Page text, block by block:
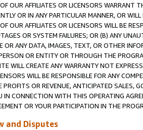
OUR AFFILIATES OR LICENSORS WARRANT
OR IN ANY PARTICULAR MANNER, OR
OUR AFFILIATES OR LICENSORS WILL BE
OR SYSTEM FAILURES; OR (B) ANY
OR ANY DATA, IMAGES, TEXT, OR OTHER
OR ENTITY OR THROUGH THE
WILL CREATE ANY WARRANTY NOT
WILL BE RESPONSIBLE FOR ANY
PROFITS OR REVENUE, ANTICIPATED SALES,
IN CONNECTION WITH THIS OPERATING
OR YOUR PARTICIPATION IN THE
and Disputes